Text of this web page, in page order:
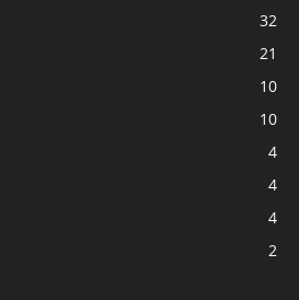
32
21
10
10
4
4
4
2